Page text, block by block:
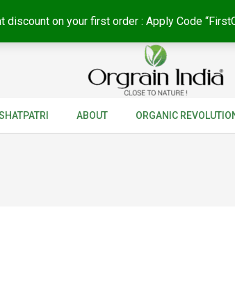
discount on your first order : Apply Code
ABOUT ORGANIC